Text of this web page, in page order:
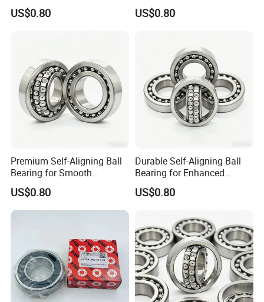
Self-Aligning Ball Bearings are used in machinery: transmission
components of tractors and harvesters, rotating shafts of
spinning and weaving machines, and main shafts of fans and
Load Capacity 2209
US$0.80
Rotational Motion 2206
US$0.80
Premium Self-Aligning Ball
Bearing for Smooth
Rotational Motion 2205
US$0.80
Durable Self-Aligning Ball
Bearing for Enhanced
Machinery Performance
2210
US$0.80